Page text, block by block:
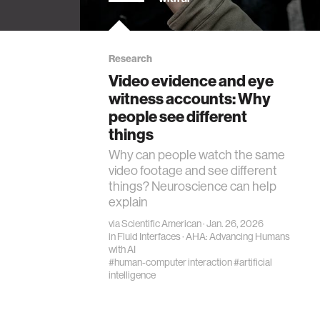
Research
Video evidence and eye
witness accounts: Why
people see different
things
Why can people watch the same
video footage and see different
things? Neuroscience can help
explain
viaScientific American· Jan. 26, 2026
inFluid Interfaces·AHA: Advancing Humans
with AI
#human-computer interaction#artificial
intelligence